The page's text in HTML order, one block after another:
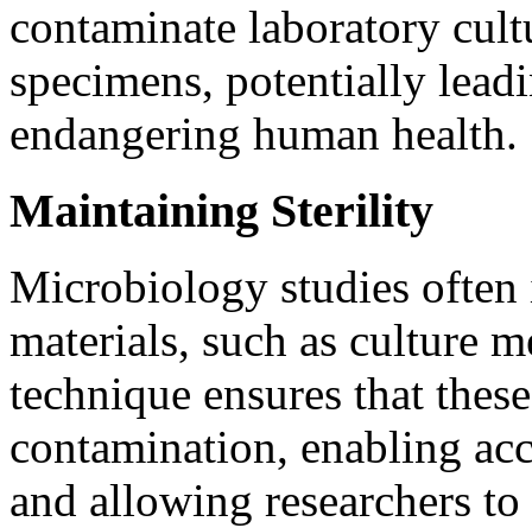
contaminate laboratory
specimens, potentially
endangering human health.
Maintaining Sterility
Microbiology studies
materials, such as culture
technique ensures that
contamination, enabling
and allowing researchers